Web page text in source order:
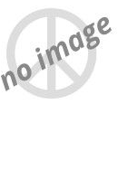
no image